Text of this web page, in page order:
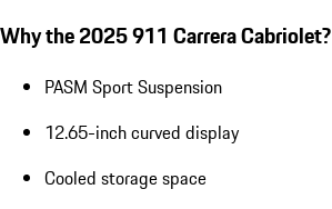
Why the 2025 911 Carrera Cabriolet?
PASM Sport Suspension
12.65-inch curved display
Cooled storage space